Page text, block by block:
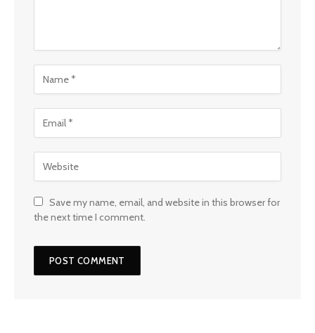
Save my name, email, and website in this browser for
the next time I comment.